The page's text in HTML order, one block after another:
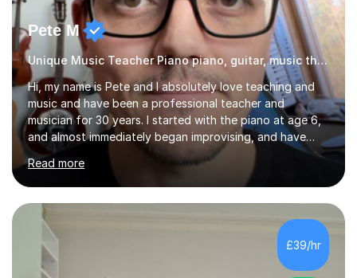
Pete M
Unique Music Teacher Piano piano, guitar, music theory
Hi, my name is Pete and I absolutely love teaching and
music and have been a professional teacher and
musician for 30 years. I started with the piano at age 6,
and almost immediately began improvising, and have
been doing so ever since. I began learning the guitar and
bass at 14, (and harmonica now I think of it!), then went
into production / tech at 18, using initially tracker
programs, then logic on pc, then cubase, then logic and
ableton on mac. I then realised I wanted to do music
professionally, and went to study music and teaching at
Westminster University, where I met many brilliant
musicians...
Read more
£39/hr